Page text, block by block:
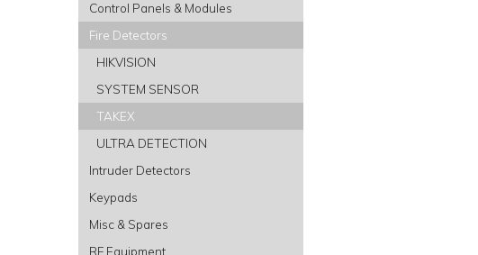
Control Panels & Modules
Fire Detectors
HIKVISION
SYSTEM SENSOR
TAKEX
ULTRA DETECTION
Intruder Detectors
Keypads
Misc & Spares
RF Equipment